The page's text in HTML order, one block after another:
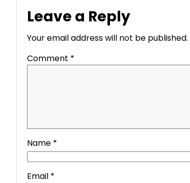
Leave a Reply
Your email address will not be published.
Comment *
Name *
Email *